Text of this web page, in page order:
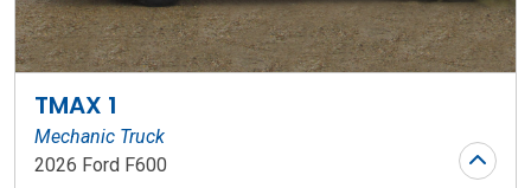
TMAX 1
Mechanic Truck
2026 Ford F600